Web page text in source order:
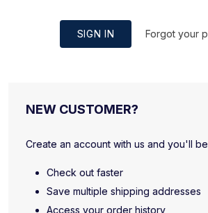
SIGN IN Forgot your
NEW CUSTOMER?
Create an account with us and you'll
Check out faster
Save multiple shipping addresses
Access your order history